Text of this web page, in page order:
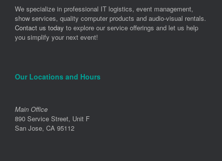
We specialize in professional IT logistics, event management,
show services, quality computer products and audio-visual rentals.
Contact us today to explore our service offerings and let us help
you simplify your next event!
Our Locations and Hours
Main Office
890 Service Street, Unit F
San Jose, CA 95112